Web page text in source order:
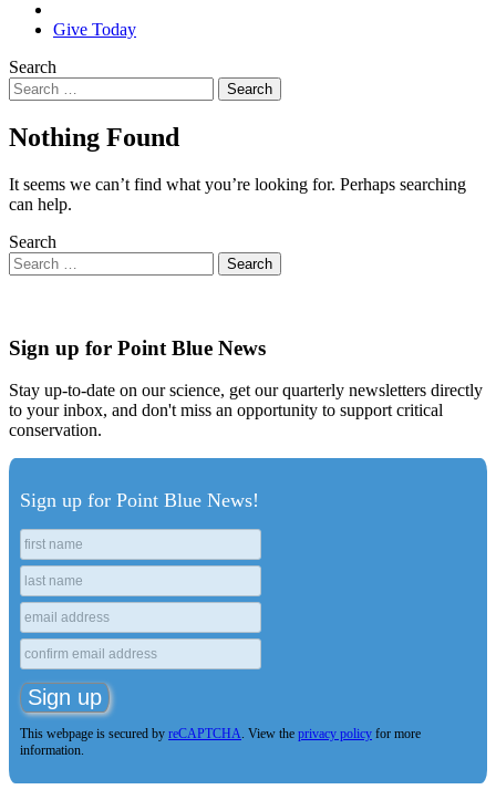
Give Today
Search
Nothing Found
It seems we can’t find what you’re looking for. Perhaps searching
can help.
Search
Sign up for Point Blue News
Stay up-to-date on our science, get our quarterly newsletters directly
to your inbox, and don't miss an opportunity to support critical
conservation.
Sign up for Point Blue News!
This webpage is secured by reCAPTCHA. View the privacy policy for more
information.